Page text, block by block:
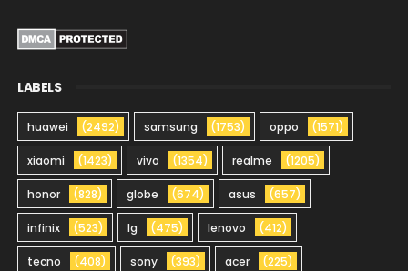
LABELS
huawei (2492) samsung (1753) oppo (1571)
xiaomi (1423) vivo (1354) realme (1205)
honor (828) globe (674) asus (657)
infinix (523) lg (475) lenovo (412)
tecno (408) sony (393) acer (225)